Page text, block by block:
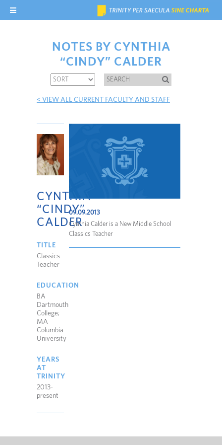
NOTES BY CYNTHIA
“CINDY” CALDER
< VIEW ALL CURRENT FACULTY AND STAFF
CYNTHIA
“CINDY”
CALDER
TITLE
Classics
Teacher
EDUCATION
BA
Dartmouth
College;
MA
Columbia
University
YEARS
AT
TRINITY
2013-
present
09.09.2013
Cynthia Calder is a New Middle School
Classics Teacher